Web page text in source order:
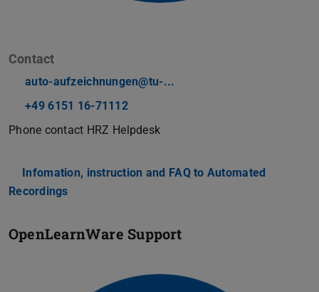
Contact
auto-aufzeichnungen@tu-...
+49 6151 16-71112
Phone contact HRZ Helpdesk
Infomation, instruction and FAQ to Automated
Recordings
OpenLearnWare Support